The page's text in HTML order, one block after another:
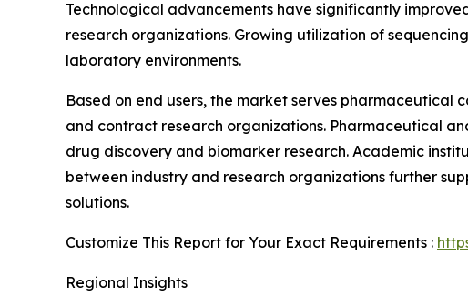
Technological advancements have significantly
research organizations. Growing utilization of
laboratory environments.
Based on end users, the market serves pharmaceutical
and contract research organizations. Pharmaceutical
drug discovery and biomarker research. Academic
between industry and research organizations further
solutions.
Customize This Report for Your Exact Requirements :
Regional Insights